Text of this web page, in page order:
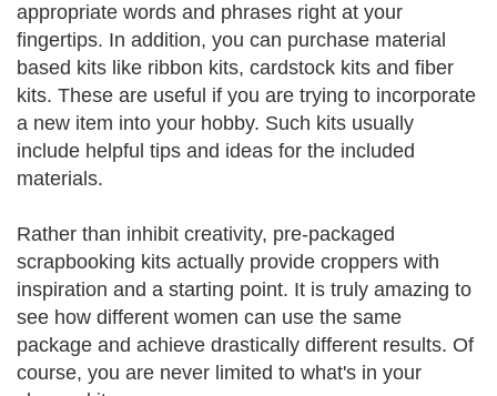
appropriate words and phrases right at your
fingertips. In addition, you can purchase material
based kits like ribbon kits, cardstock kits and fiber
kits. These are useful if you are trying to incorporate
a new item into your hobby. Such kits usually
include helpful tips and ideas for the included
materials.
Rather than inhibit creativity, pre-packaged
scrapbooking kits actually provide croppers with
inspiration and a starting point. It is truly amazing to
see how different women can use the same
package and achieve drastically different results. Of
course, you are never limited to what's in your